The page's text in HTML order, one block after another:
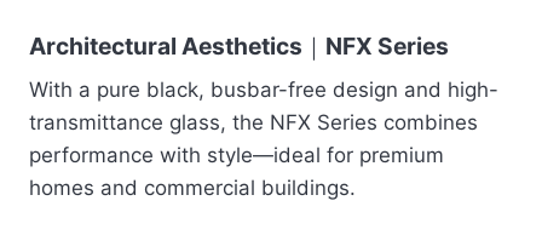
Architectural Aesthetics｜NFX Series
With a pure black, busbar-free design and high-
transmittance glass, the NFX Series combines
performance with style—ideal for premium
homes and commercial buildings.